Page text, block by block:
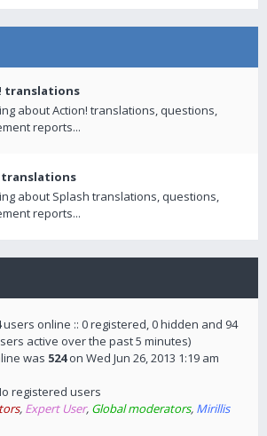
translations
about Action! translations, questions,
reports...
translations
about Splash translations, questions,
reports...
users online :: 0 registered, 0 hidden and 94
active over the past 5 minutes)
was 524on Wed Jun 26, 2013 1:19 am
registered users
, Expert User, Global moderators, Mirillis